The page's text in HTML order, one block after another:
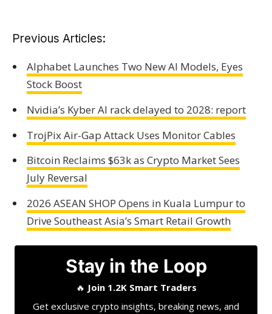
Previous Articles:
Alphabet Launches Two New AI Models, Eyes
Stock Boost
Nvidia’s Kyber AI rack delayed to 2028: report
TrojPix Air-Gap Attack Uses Monitor Cables
Bitcoin Reclaims $63k as Crypto Market Sees
July Reversal
2026 ASEAN SHOP Opens in Kuala Lumpur to
Drive Southeast Asia’s Smart Retail Growth
Stay in the Loop
🔥 Join 1.2K Smart Traders
Get exclusive crypto insights, breaking news, and